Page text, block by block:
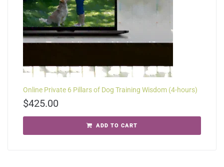
Online Private 6 Pillars of Dog Training Wisdom (4-hours)
$425.00
ADD TO CART